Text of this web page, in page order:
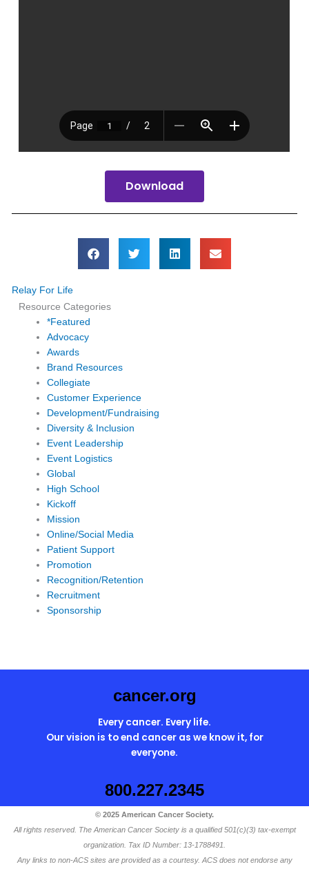
Download
Relay For Life
Resource Categories
*Featured
Advocacy
Awards
Brand Resources
Collegiate
Customer Experience
Development/Fundraising
Diversity & Inclusion
Event Leadership
Event Logistics
Global
High School
Kickoff
Mission
Online/Social Media
Patient Support
Promotion
Recognition/Retention
Recruitment
Sponsorship
cancer.org
Every cancer. Every life.
Our vision is to end cancer as we know it, for
everyone.
800.227.2345
© 2025 American Cancer Society.
All rights reserved. The American Cancer Society is a qualified 501(c)(3) tax-exempt
organization. Tax ID Number: 13-1788491.
Any links to non-ACS sites are provided as a courtesy. ACS does not endorse any